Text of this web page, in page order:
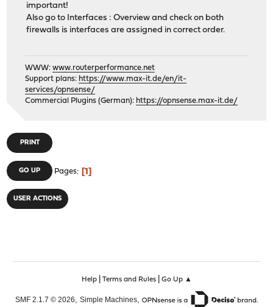
important!
Also go to Interfaces : Overview and check on both
firewalls is interfaces are assigned in correct order.
WWW:www.routerperformance.net
Support plans: https://www.max-it.de/en/it-
services/opnsense/
Commercial Plugins (German): https://opnsense.max-it.de/
PRINT
GO UP Pages 1
USER ACTIONS
Help| Terms and Rules| Go Up ▲
SMF 2.1.7 © 2026, Simple Machines,